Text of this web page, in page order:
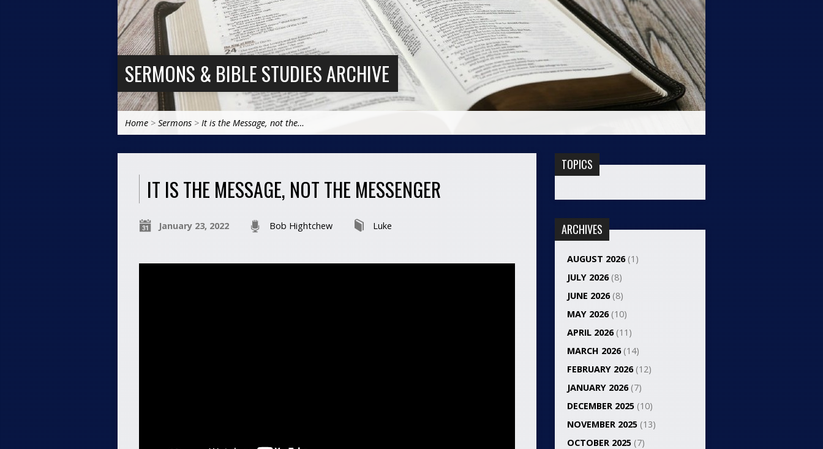
SERMONS & BIBLE STUDIES ARCHIVE
Home > Sermons > It is the Message, not the…
IT IS THE MESSAGE, NOT THE MESSENGER
January 23, 2022 Bob Hightchew Luke
TOPICS
ARCHIVES
AUGUST 2026(1)
JULY 2026(8)
JUNE 2026(8)
MAY 2026(10)
APRIL 2026(11)
MARCH 2026(14)
FEBRUARY 2026(12)
JANUARY 2026(7)
DECEMBER 2025 (10)
NOVEMBER 2025 (13)
OCTOBER 2025 (7)